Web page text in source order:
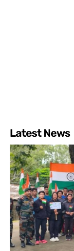
Latest News